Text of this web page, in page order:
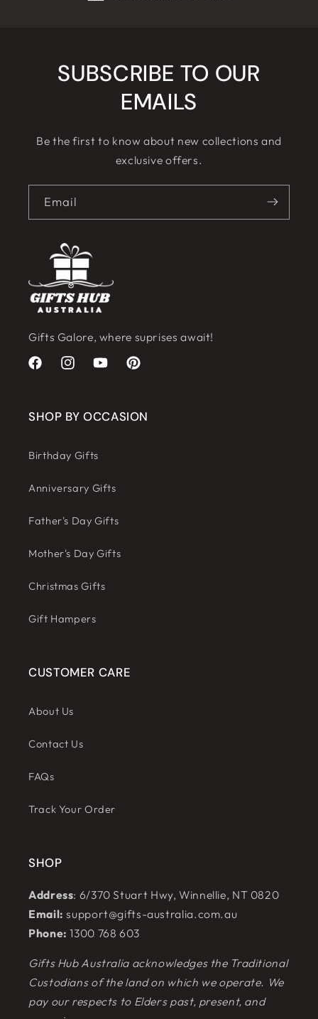
SUBSCRIBE TO OUR
EMAILS
Be the first to know about new collections and
exclusive offers.
Email
Gifts Galore, where suprises await!
FacebookInstagramYouTubePinterest
SHOP BY OCCASION
Birthday Gifts
Anniversary Gifts
Father's Day Gifts
Mother's Day Gifts
Christmas Gifts
Gift Hampers
CUSTOMER CARE
About Us
Contact Us
FAQs
Track Your Order
SHOP
Address: 6/370 Stuart Hwy, Winnellie, NT 0820
Email: support@gifts-australia.com.au
Phone: 1300 768 603
Gifts Hub Australia acknowledges the Traditional
Custodians of the land on which we operate. We
pay our respects to Elders past, present, and